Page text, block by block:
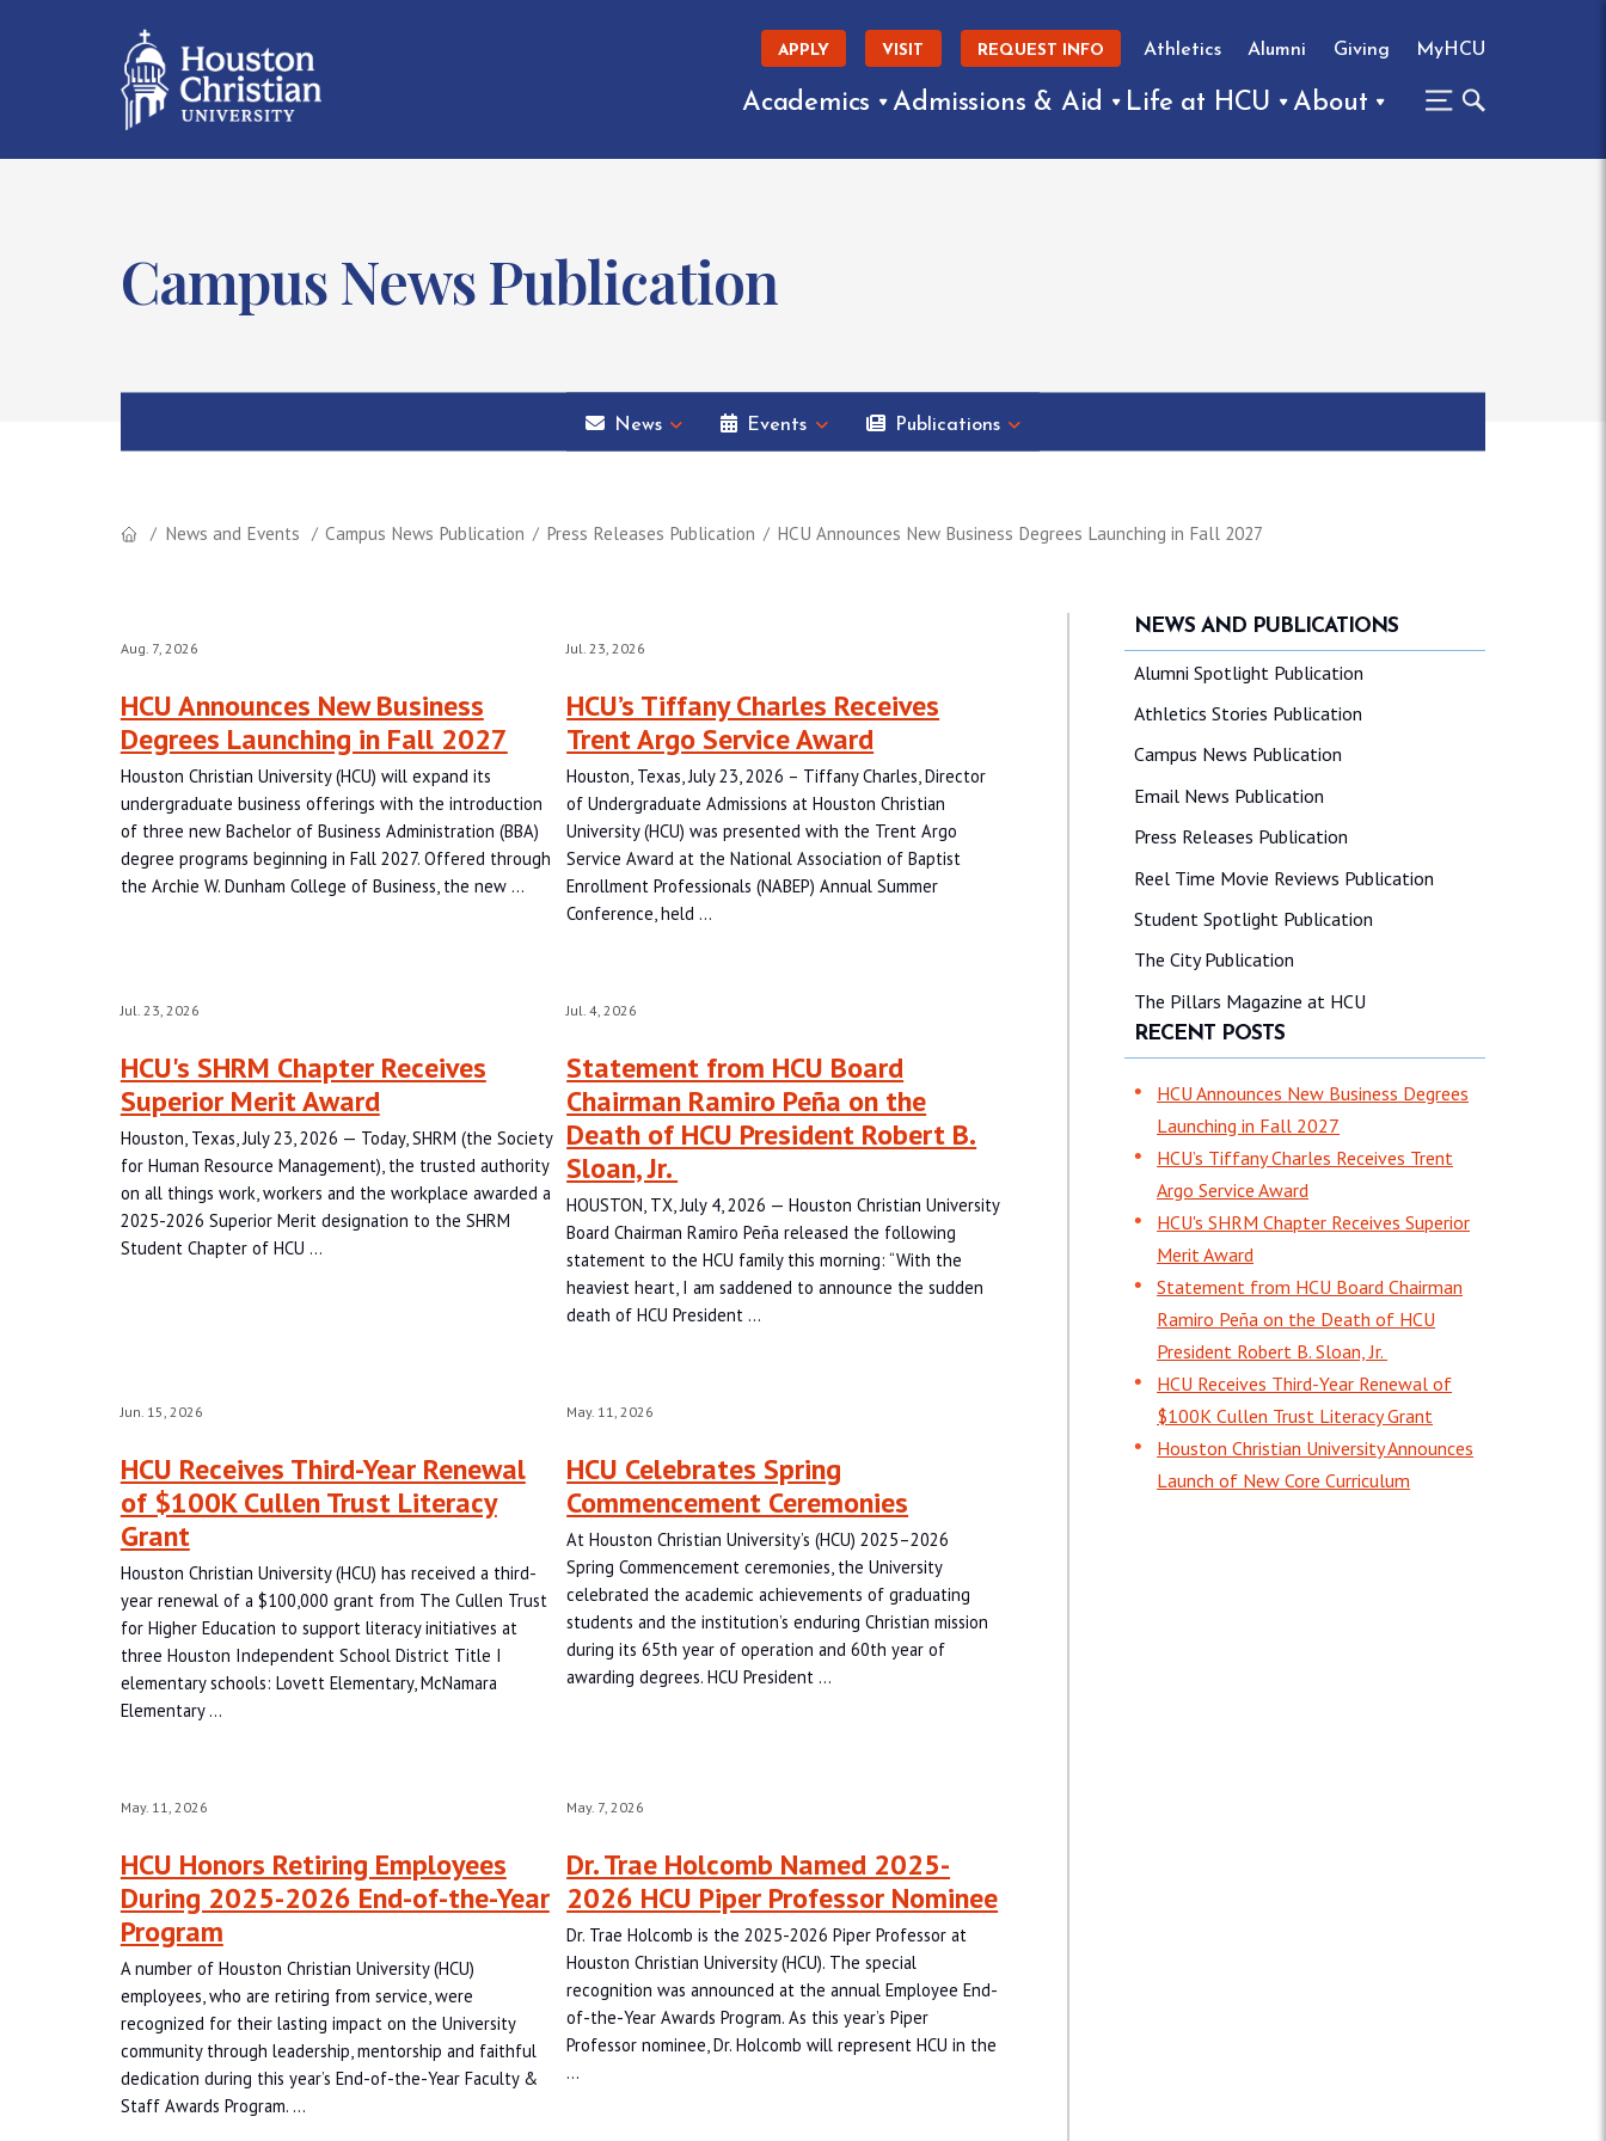
APPLY VISIT REQUEST INFO Athletics Alumni Giving MyHCU
Academics Admissions & Aid Life at HCU About
Campus News Publication
News Events Publications
News and Events Campus News Publication Press Releases Publication HCU Announces New Business Degrees Launching in Fall 2027
Aug. 7, 2026
HCU Announces New Business
Degrees Launching in Fall 2027
Houston Christian University (HCU) will expand its
undergraduate business offerings with the introduction
of three new Bachelor of Business Administration (BBA)
degree programs beginning in Fall 2027. Offered through
the Archie W. Dunham College of Business, the new …
Jul. 23, 2026
HCU’s Tiffany Charles Receives
Trent Argo Service Award
Houston, Texas, July 23, 2026 – Tiffany Charles, Director
of Undergraduate Admissions at Houston Christian
University (HCU) was presented with the Trent Argo
Service Award at the National Association of Baptist
Enrollment Professionals (NABEP) Annual Summer
Conference, held …
Jul. 23, 2026
HCU's SHRM Chapter Receives
Superior Merit Award
Houston, Texas, July 23, 2026 — Today, SHRM (the Society
for Human Resource Management), the trusted authority
on all things work, workers and the workplace awarded a
2025-2026 Superior Merit designation to the SHRM
Student Chapter of HCU …
Jul. 4, 2026
Statement from HCU Board
Chairman Ramiro Peña on the
Death of HCU President Robert B.
Sloan, Jr.
HOUSTON, TX, July 4, 2026 — Houston Christian University
Board Chairman Ramiro Peña released the following
statement to the HCU family this morning: “With the
heaviest heart, I am saddened to announce the sudden
death of HCU President …
Jun. 15, 2026
HCU Receives Third-Year Renewal
of $100K Cullen Trust Literacy
Grant
Houston Christian University (HCU) has received a third-
year renewal of a $100,000 grant from The Cullen Trust
for Higher Education to support literacy initiatives at
three Houston Independent School District Title I
elementary schools: Lovett Elementary, McNamara
Elementary …
May. 11, 2026
HCU Celebrates Spring
Commencement Ceremonies
At Houston Christian University’s (HCU) 2025–2026
Spring Commencement ceremonies, the University
celebrated the academic achievements of graduating
students and the institution’s enduring Christian mission
during its 65th year of operation and 60th year of
awarding degrees. HCU President …
May. 11, 2026
HCU Honors Retiring Employees
During 2025-2026 End-of-the-Year
Program
A number of Houston Christian University (HCU)
employees, who are retiring from service, were
recognized for their lasting impact on the University
community through leadership, mentorship and faithful
dedication during this year’s End-of-the-Year Faculty &
Staff Awards Program. …
May. 7, 2026
Dr. Trae Holcomb Named 2025-
2026 HCU Piper Professor Nominee
Dr. Trae Holcomb is the 2025-2026 Piper Professor at
Houston Christian University (HCU). The special
recognition was announced at the annual Employee End-
of-the-Year Awards Program. As this year’s Piper
Professor nominee, Dr. Holcomb will represent HCU in the
…
NEWS AND PUBLICATIONS
Alumni Spotlight Publication
Athletics Stories Publication
Campus News Publication
Email News Publication
Press Releases Publication
Reel Time Movie Reviews Publication
Student Spotlight Publication
The City Publication
The Pillars Magazine at HCU
RECENT POSTS
HCU Announces New Business Degrees
Launching in Fall 2027
HCU’s Tiffany Charles Receives Trent
Argo Service Award
HCU's SHRM Chapter Receives Superior
Merit Award
Statement from HCU Board Chairman
Ramiro Peña on the Death of HCU
President Robert B. Sloan, Jr.
HCU Receives Third-Year Renewal of
$100K Cullen Trust Literacy Grant
Houston Christian University Announces
Launch of New Core Curriculum